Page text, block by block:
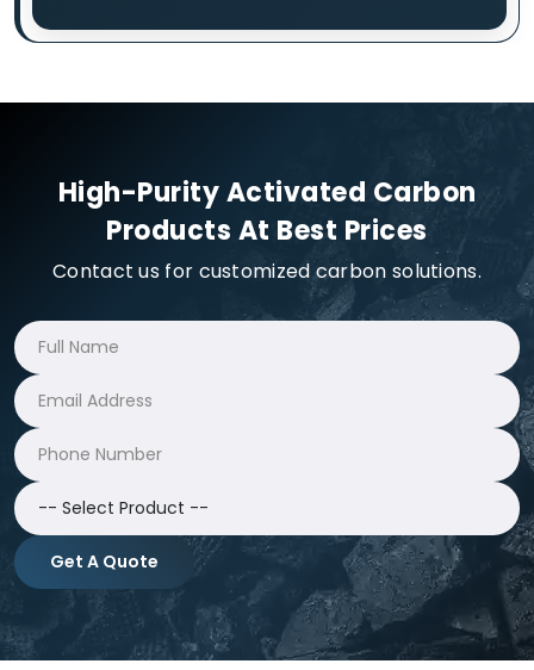
High-Purity Activated Carbon
Products At Best Prices
Contact us for customized carbon solutions.
Get A Quote